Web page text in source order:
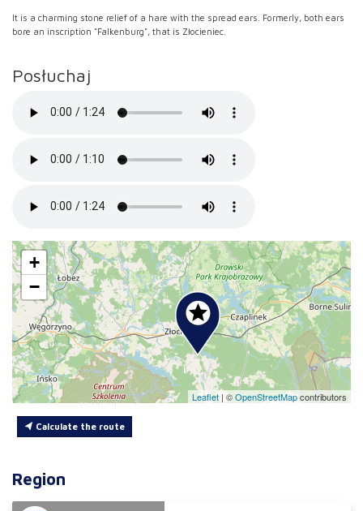
It is a charming stone relief of a hare with the spread ears. Formerly, both ears
bore an inscription "Falkenburg", that is Złocieniec.
Posłuchaj
+
−
Leaflet | ©OpenStreetMapcontributors
Calculate the route
Region